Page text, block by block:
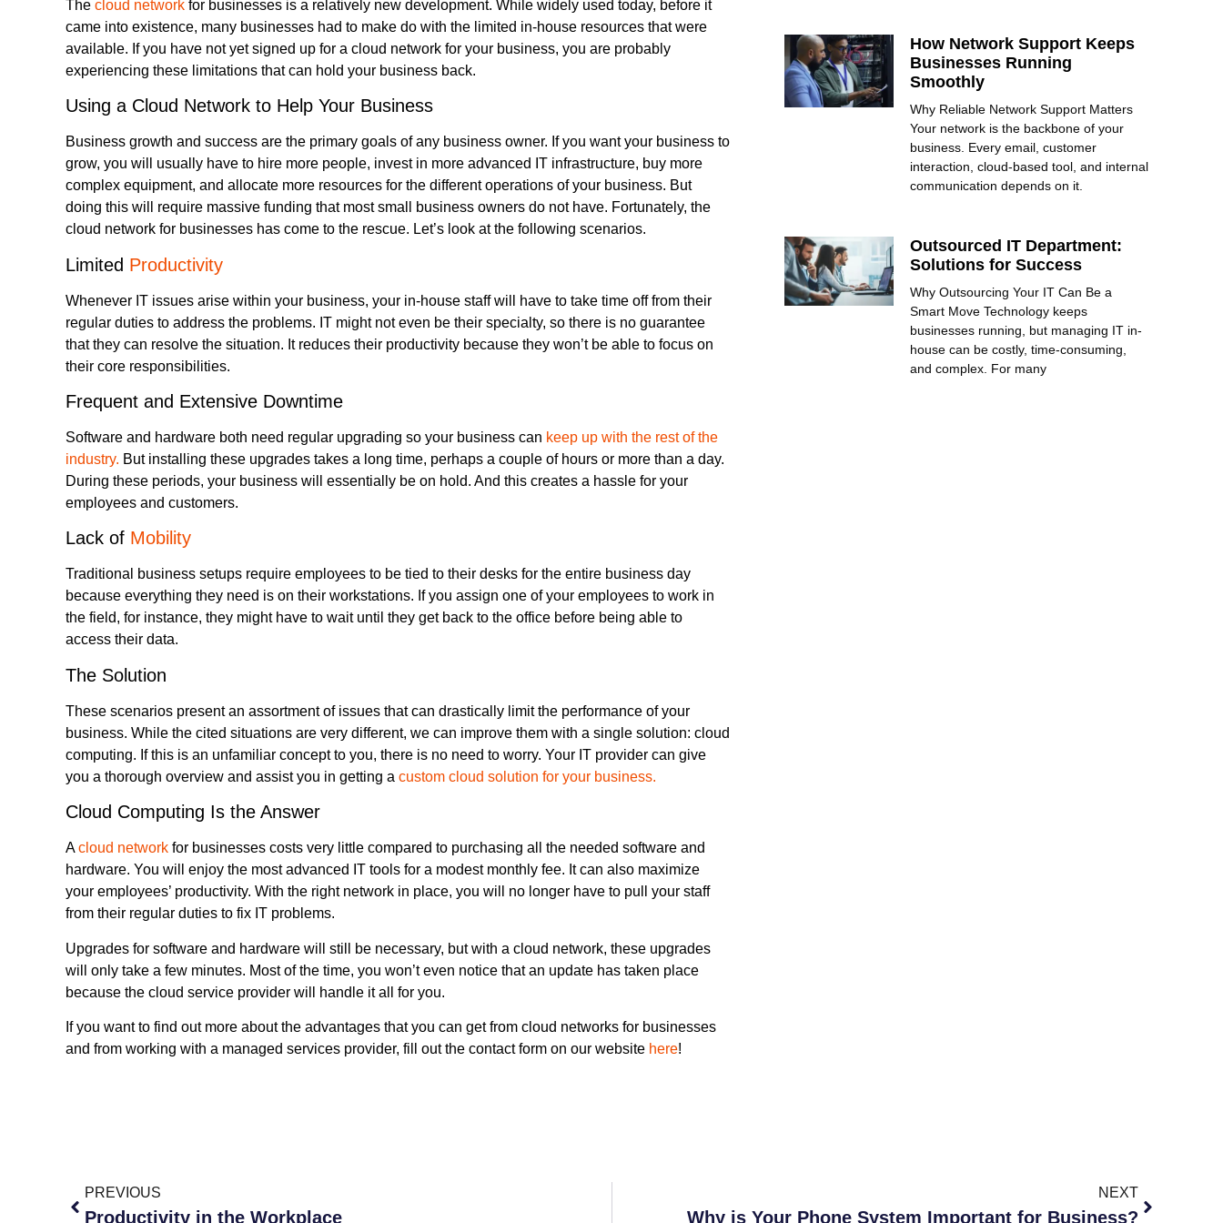
The cloud network for businesses is a relatively new development. While widely used today, before it
came into existence, many businesses had to make do with the limited in-house resources that were
available. If you have not yet signed up for a cloud network for your business, you are probably
experiencing these limitations that can hold your business back.
Using a Cloud Network to Help Your Business
Business growth and success are the primary goals of any business owner. If you want your business to
grow, you will usually have to hire more people, invest in more advanced IT infrastructure, buy more
complex equipment, and allocate more resources for the different operations of your business. But
doing this will require massive funding that most small business owners do not have. Fortunately, the
cloud network for businesses has come to the rescue. Let’s look at the following scenarios.
Limited Productivity
Whenever IT issues arise within your business, your in-house staff will have to take time off from their
regular duties to address the problems. IT might not even be their specialty, so there is no guarantee
that they can resolve the situation. It reduces their productivity because they won’t be able to focus on
their core responsibilities.
Frequent and Extensive Downtime
Software and hardware both need regular upgrading so your business can keep up with the rest of the
industry. But installing these upgrades takes a long time, perhaps a couple of hours or more than a day.
During these periods, your business will essentially be on hold. And this creates a hassle for your
employees and customers.
Lack of Mobility
Traditional business setups require employees to be tied to their desks for the entire business day
because everything they need is on their workstations. If you assign one of your employees to work in
the field, for instance, they might have to wait until they get back to the office before being able to
access their data.
The Solution
These scenarios present an assortment of issues that can drastically limit the performance of your
business. While the cited situations are very different, we can improve them with a single solution: cloud
computing. If this is an unfamiliar concept to you, there is no need to worry. Your IT provider can give
you a thorough overview and assist you in getting a custom cloud solution for your business.
Cloud Computing Is the Answer
Acloud network for businesses costs very little compared to purchasing all the needed software and
hardware. You will enjoy the most advanced IT tools for a modest monthly fee. It can also maximize
your employees’ productivity. With the right network in place, you will no longer have to pull your staff
from their regular duties to fix IT problems.
Upgrades for software and hardware will still be necessary, but with a cloud network, these upgrades
will only take a few minutes. Most of the time, you won’t even notice that an update has taken place
because the cloud service provider will handle it all for you.
If you want to find out more about the advantages that you can get from cloud networks for businesses
and from working with a managed services provider, fill out the contact form on our website here!
How Network Support Keeps
Businesses Running
Smoothly
Why Reliable Network Support Matters
Your network is the backbone of your
business. Every email, customer
interaction, cloud-based tool, and internal
communication depends on it.
Outsourced IT Department:
Solutions for Success
Why Outsourcing Your IT Can Be a
Smart Move Technology keeps
businesses running, but managing IT in-
house can be costly, time-consuming,
and complex. For many
PREVIOUS
Productivity in the Workplace
NEXT
Why is Your Phone System Important for Business?